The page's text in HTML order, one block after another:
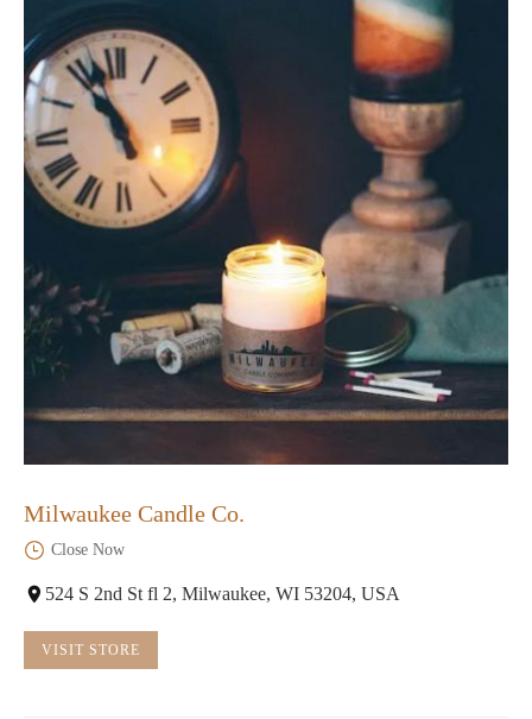
Milwaukee Candle Co.
Close Now
524 S 2nd St fl 2, Milwaukee, WI 53204, USA
VISIT STORE